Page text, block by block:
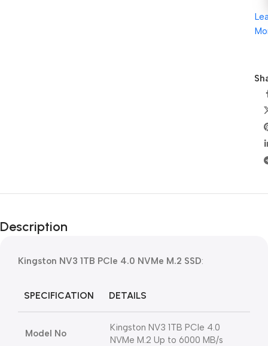
Description
Kingston NV3 1TB PCIe 4.0 NVMe M.2 SSD:
SPECIFICATION DETAILS
Model No
Kingston NV3 1TB PCIe 4.0
NVMe M.2 Up to 6000 MB/s